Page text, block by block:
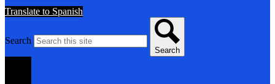
Translate to Spanish
Search
Search